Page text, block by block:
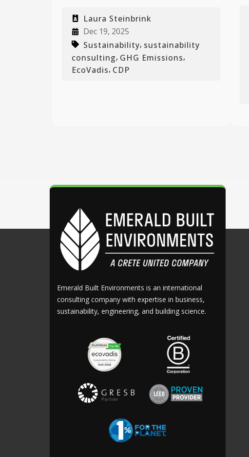
Laura Steinbrink
Dec 19, 2025
Sustainability, sustainability
consulting, GHG Emissions,
EcoVadis, CDP
Emerald Built Environments is an international
consulting company with expertise in business,
sustainability, engineering, and building science.